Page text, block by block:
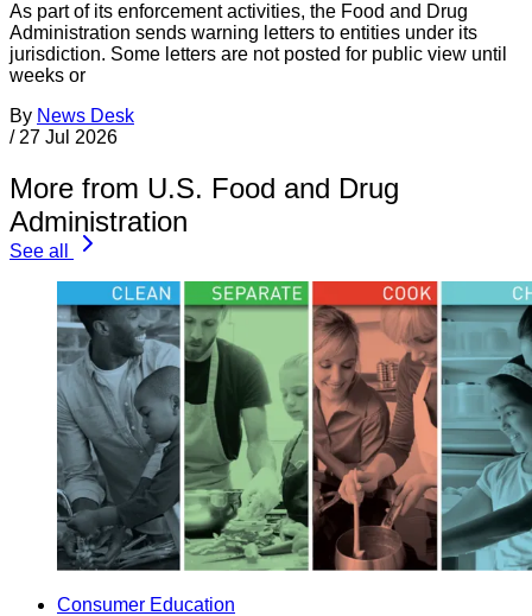
As part of its enforcement activities, the Food and Drug
Administration sends warning letters to entities under its
jurisdiction. Some letters are not posted for public view until
weeks or
By News Desk
/ 27 Jul 2026
More from U.S. Food and Drug
Administration
See all
Consumer Education